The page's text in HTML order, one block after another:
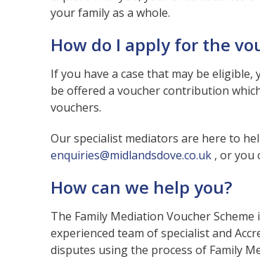
your family as a whole.
How do I apply for the
If you have a case that may be
be offered a voucher contribution
vouchers.
Our specialist mediators are here to
enquiries@midlandsdove.co.uk , or you
How can we help you?
The Family Mediation Voucher
experienced team of specialist and
disputes using the process of Family